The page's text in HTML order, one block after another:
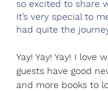
so excited to share
It’s very special to
had quite the
Yay! Yay! Yay! I love
guests have good
and more books to